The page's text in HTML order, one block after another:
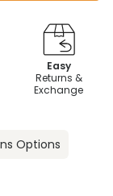
Easy
Returns &
Exchange
Options